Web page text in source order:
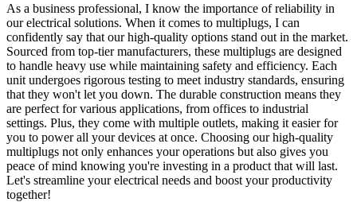
As a business professional, I know the importance of reliability in
our electrical solutions. When it comes to multiplugs, I can
confidently say that our high-quality options stand out in the market.
Sourced from top-tier manufacturers, these multiplugs are designed
to handle heavy use while maintaining safety and efficiency. Each
unit undergoes rigorous testing to meet industry standards, ensuring
that they won't let you down. The durable construction means they
are perfect for various applications, from offices to industrial
settings. Plus, they come with multiple outlets, making it easier for
you to power all your devices at once. Choosing our high-quality
multiplugs not only enhances your operations but also gives you
peace of mind knowing you're investing in a product that will last.
Let's streamline your electrical needs and boost your productivity
together!